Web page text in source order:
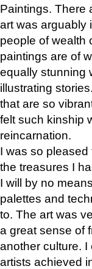
Paintings. There
art was arguably
people of wealth
paintings are of
equally stunning
illustrating
that are so
felt such kinship
reincarnation.
I was so
the treasures I
I will by no
palettes and
to. The art was
a great sense of
another culture.
artists achieved